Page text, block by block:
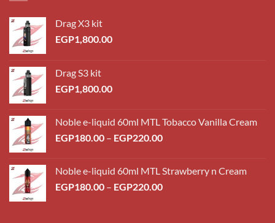
Drag X3 kit
EGP1,800.00
Drag S3 kit
EGP1,800.00
Noble e-liquid 60ml MTL Tobacco Vanilla Cream
EGP180.00 – EGP220.00Price
through
EGP220.00
Noble e-liquid 60ml MTL Strawberry n Cream
EGP180.00 – EGP220.00Price